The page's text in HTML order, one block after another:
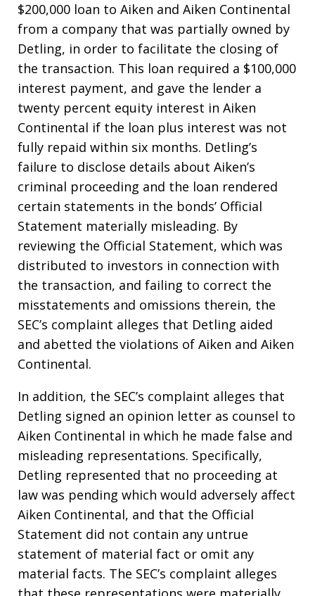
$200,000 loan to Aiken and Aiken Continental
from a company that was partially owned by
Detling, in order to facilitate the closing of
the transaction. This loan required a $100,000
interest payment, and gave the lender a
twenty percent equity interest in Aiken
Continental if the loan plus interest was not
fully repaid within six months. Detling’s
failure to disclose details about Aiken’s
criminal proceeding and the loan rendered
certain statements in the bonds’ Official
Statement materially misleading. By
reviewing the Official Statement, which was
distributed to investors in connection with
the transaction, and failing to correct the
misstatements and omissions therein, the
SEC’s complaint alleges that Detling aided
and abetted the violations of Aiken and Aiken
Continental.
In addition, the SEC’s complaint alleges that
Detling signed an opinion letter as counsel to
Aiken Continental in which he made false and
misleading representations. Specifically,
Detling represented that no proceeding at
law was pending which would adversely affect
Aiken Continental, and that the Official
Statement did not contain any untrue
statement of material fact or omit any
material facts. The SEC’s complaint alleges